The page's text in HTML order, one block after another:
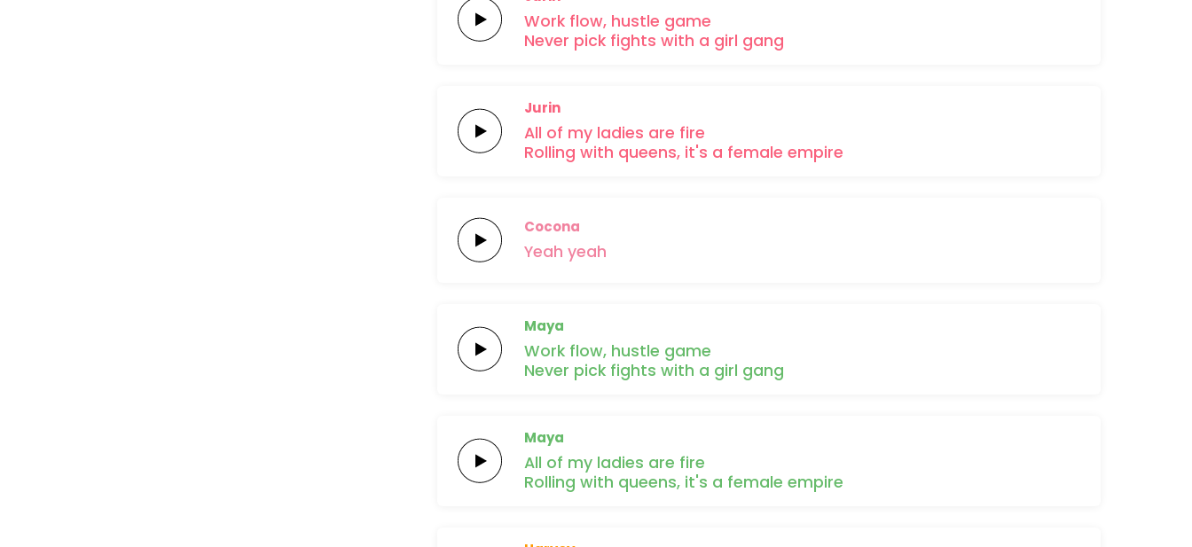
Work flow, hustle game
Never pick fights with a girl gang
Jurin
All of my ladies are fire
Rolling with queens, it's a female empire
Cocona
Yeah yeah
Maya
Work flow, hustle game
Never pick fights with a girl gang
Maya
All of my ladies are fire
Rolling with queens, it's a female empire